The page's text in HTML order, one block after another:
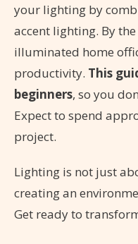
your lighting by
accent lighting. By
illuminated home
productivity. This
beginners, so you
Expect to spend
project.
Lighting is not just
creating an
Get ready to